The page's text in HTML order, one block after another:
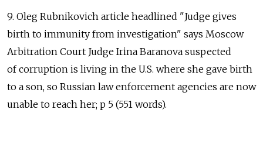
9. Oleg Rubnikovich article headlined "Judge gives
birth to immunity from investigation" says Moscow
Arbitration Court Judge Irina Baranova suspected
of corruption is living in the U.S. where she gave birth
to a son, so Russian law enforcement agencies are now
unable to reach her; p 5 (551 words).